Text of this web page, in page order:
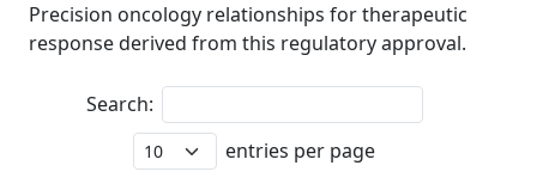
Precision oncology relationships for therapeutic
response derived from this regulatory approval.
Search:
entries per page